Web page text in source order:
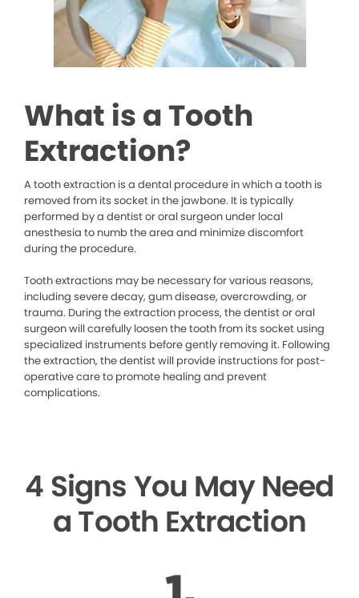
What is a Tooth
Extraction?
A tooth extraction is a dental procedure in which a tooth is
removed from its socket in the jawbone. It is typically
performed by a dentist or oral surgeon under local
anesthesia to numb the area and minimize discomfort
during the procedure.
Tooth extractions may be necessary for various reasons,
including severe decay, gum disease, overcrowding, or
trauma. During the extraction process, the dentist or oral
surgeon will carefully loosen the tooth from its socket using
specialized instruments before gently removing it. Following
the extraction, the dentist will provide instructions for post-
operative care to promote healing and prevent
complications.
4 Signs You May Need
a Tooth Extraction